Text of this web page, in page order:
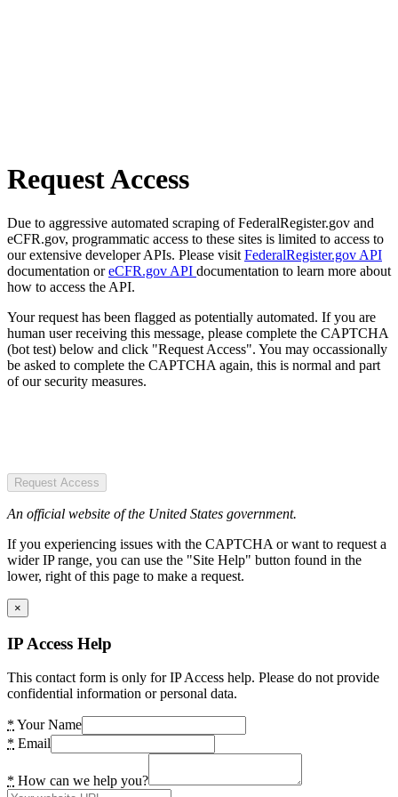
Request Access
Due to aggressive automated scraping of FederalRegister.gov and
eCFR.gov, programmatic access to these sites is limited to access to
our extensive developer APIs. Please visit FederalRegister.gov API
documentation oreCFR.gov API documentation to learn more about
how to access the API.
Your request has been flagged as potentially automated. If you are
human user receiving this message, please complete the CAPTCHA
(bot test) below and click "Request Access". You may occassionally
be asked to complete the CAPTCHA again, this is normal and part
of our security measures.
Request Access
An official website of the United States government.
If you experiencing issues with the CAPTCHA or want to request a
wider IP range, you can use the "Site Help" button found in the
lower, right of this page to make a request.
×
IP Access Help
This contact form is only for IP Access help. Please do not provide
confidential information or personal data.
* Your Name
* Email
* How can we help you?